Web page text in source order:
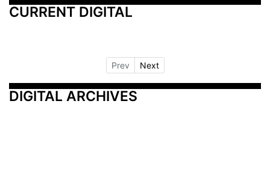
CURRENT DIGITAL
Prev Next
DIGITAL ARCHIVES